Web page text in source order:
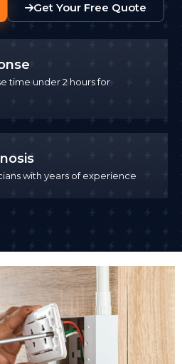
Get Your Free Quote
time under 2 hours for
with years of experience